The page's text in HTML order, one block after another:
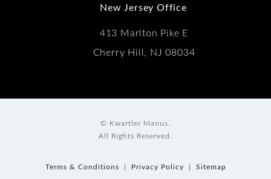
New Jersey Office
413 Marlton Pike E
Cherry Hill, NJ 08034
© Kwartler Manus.
All Rights Reserved.
Terms & Conditions Privacy Policy Sitemap